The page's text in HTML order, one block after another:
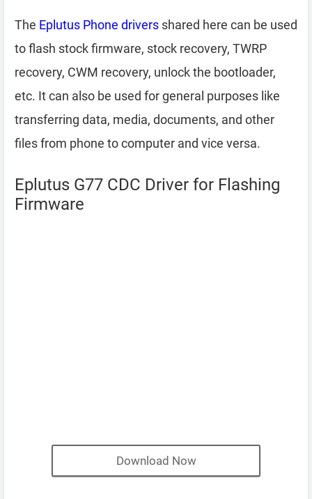
The Eplutus Phone drivers shared here can be used
to flash stock firmware, stock recovery, TWRP
recovery, CWM recovery, unlock the bootloader,
etc. It can also be used for general purposes like
transferring data, media, documents, and other
files from phone to computer and vice versa.
Eplutus G77 CDC Driver for Flashing
Firmware
Download Now